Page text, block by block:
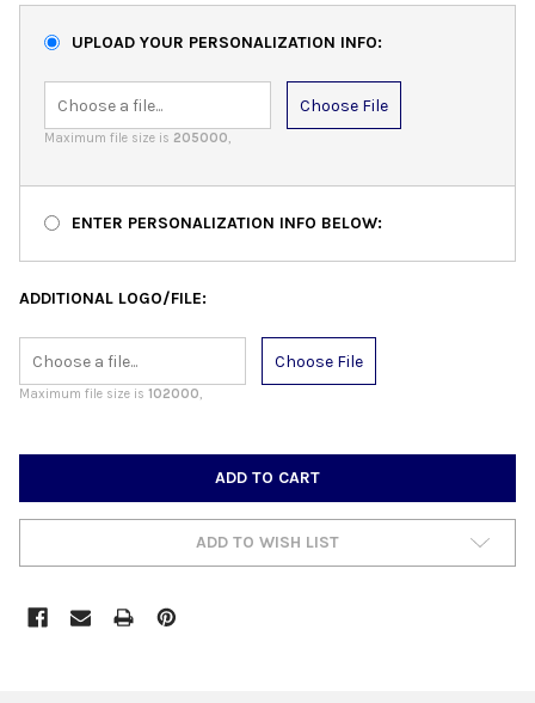
UPLOAD YOUR PERSONALIZATION INFO:
Choose File
Maximum file size is 205000,
ENTER PERSONALIZATION INFO BELOW:
ADDITIONAL LOGO/FILE:
Choose File
Maximum file size is 102000,
ADD TO WISH LIST